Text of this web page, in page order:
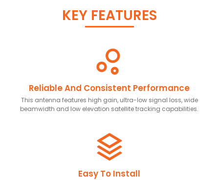
KEY FEATURES
Reliable And Consistent Performance
This antenna features high gain, ultra-low signal loss, wide
beamwidth and low elevation satellite tracking capabilities.
Easy To Install